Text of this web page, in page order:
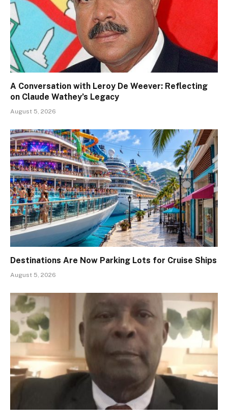
A Conversation with Leroy De Weever: Reflecting
on Claude Wathey’s Legacy
August 5, 2026
Destinations Are Now Parking Lots for Cruise Ships
August 5, 2026